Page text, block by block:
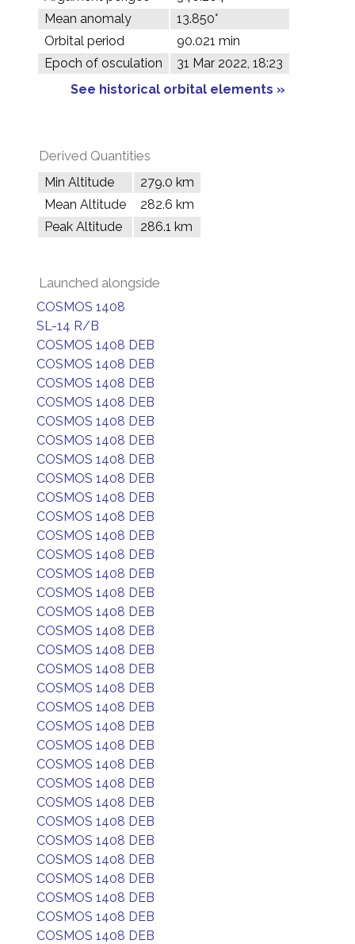
Mean anomaly
13.850°
Orbital period
90.021 min
Epoch of osculation
31 Mar 2022, 18:23
See historical orbital elements »
Derived Quantities
Min Altitude
279.0 km
Mean Altitude
282.6 km
Peak Altitude
286.1 km
Launched alongside
COSMOS 1408
SL-14 R/B
COSMOS 1408 DEB
COSMOS 1408 DEB
COSMOS 1408 DEB
COSMOS 1408 DEB
COSMOS 1408 DEB
COSMOS 1408 DEB
COSMOS 1408 DEB
COSMOS 1408 DEB
COSMOS 1408 DEB
COSMOS 1408 DEB
COSMOS 1408 DEB
COSMOS 1408 DEB
COSMOS 1408 DEB
COSMOS 1408 DEB
COSMOS 1408 DEB
COSMOS 1408 DEB
COSMOS 1408 DEB
COSMOS 1408 DEB
COSMOS 1408 DEB
COSMOS 1408 DEB
COSMOS 1408 DEB
COSMOS 1408 DEB
COSMOS 1408 DEB
COSMOS 1408 DEB
COSMOS 1408 DEB
COSMOS 1408 DEB
COSMOS 1408 DEB
COSMOS 1408 DEB
COSMOS 1408 DEB
COSMOS 1408 DEB
COSMOS 1408 DEB
COSMOS 1408 DEB